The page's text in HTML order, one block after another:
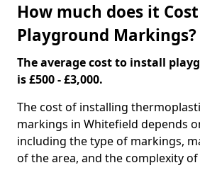
How much does it
Playground Markings?
The average cost to install
is £500 - £3,000.
The cost of installing
markings in Whitefield depends
including the type of markings,
of the area, and the complexity